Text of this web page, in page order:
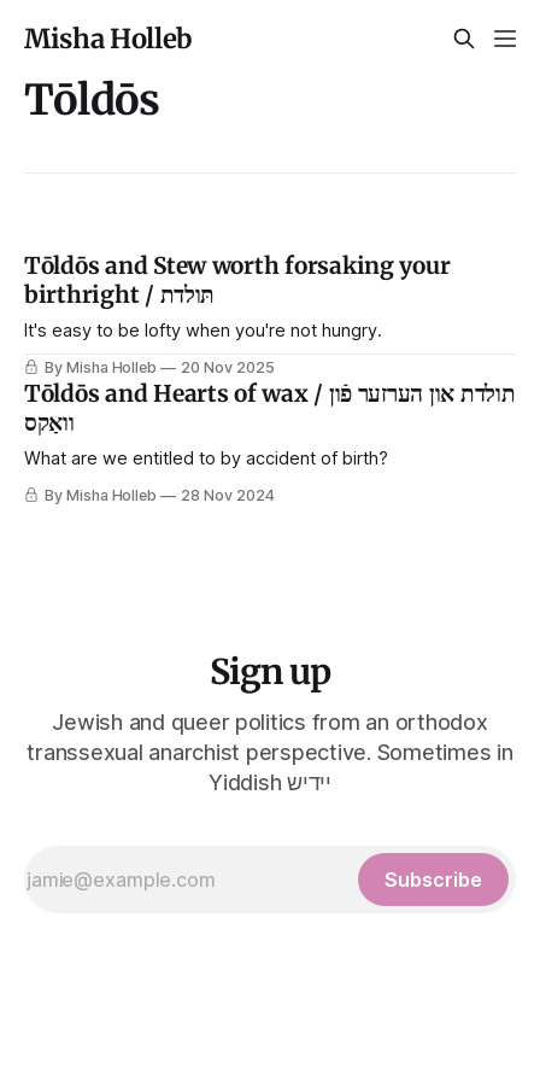
Misha Holleb
Tōldōs
Tōldōs and Stew worth forsaking your
birthright / תּולדת
It's easy to be lofty when you're not hungry.
By Misha Holleb 20 Nov 2025
Tōldōs and Hearts of wax / תולדת און הערזער פֿון
וואַקס
What are we entitled to by accident of birth?
By Misha Holleb 28 Nov 2024
Sign up
Jewish and queer politics from an orthodox
transsexual anarchist perspective. Sometimes in
Yiddish יידיש
Subscribe